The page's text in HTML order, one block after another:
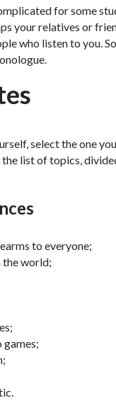
for some
your relatives or
who listen to you.
select the one
list of topics,
to everyone;
the world;